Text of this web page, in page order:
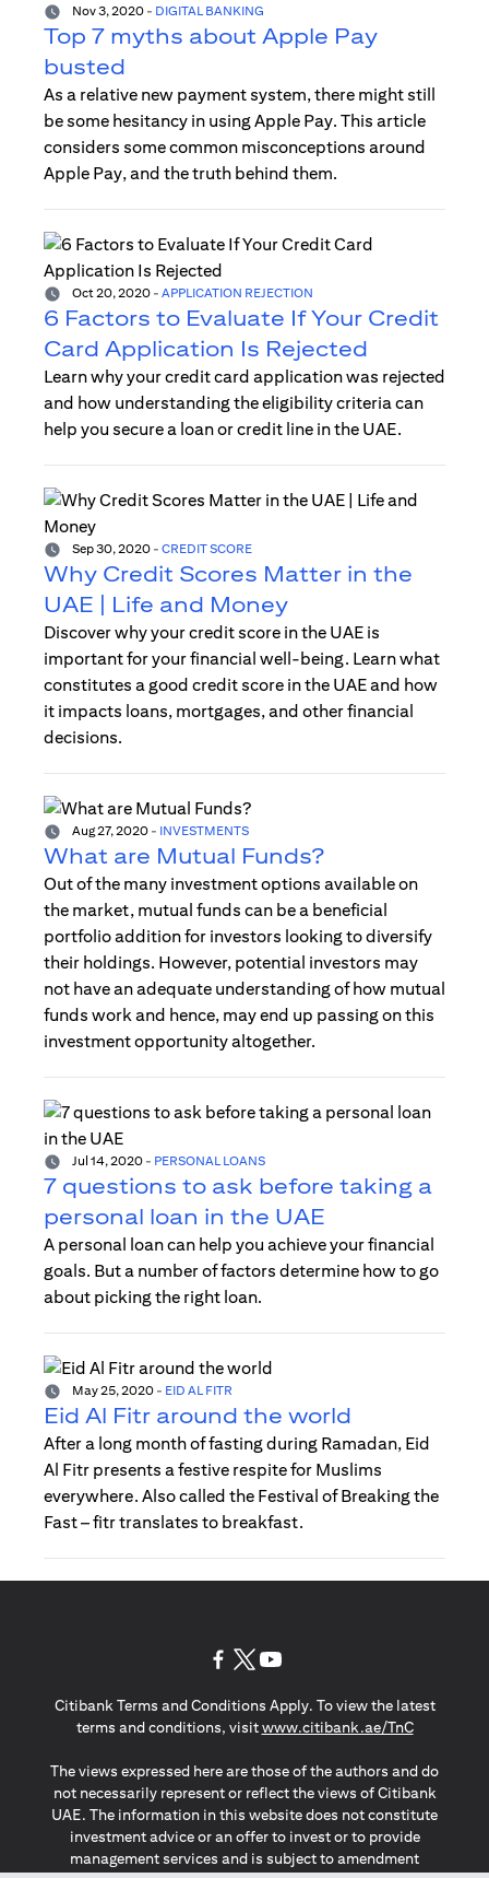
Nov 3, 2020 - DIGITAL BANKING
Top 7 myths about Apple Pay
busted
As a relative new payment system, there might still
be some hesitancy in using Apple Pay. This article
considers some common misconceptions around
Apple Pay, and the truth behind them.
Oct 20, 2020 - APPLICATION REJECTION
6 Factors to Evaluate If Your Credit
Card Application Is Rejected
Learn why your credit card application was rejected
and how understanding the eligibility criteria can
help you secure a loan or credit line in the UAE.
Sep 30, 2020 - CREDIT SCORE
Why Credit Scores Matter in the
UAE | Life and Money
Discover why your credit score in the UAE is
important for your financial well-being. Learn what
constitutes a good credit score in the UAE and how
it impacts loans, mortgages, and other financial
decisions.
Aug 27, 2020 - INVESTMENTS
What are Mutual Funds?
Out of the many investment options available on
the market, mutual funds can be a beneficial
portfolio addition for investors looking to diversify
their holdings. However, potential investors may
not have an adequate understanding of how mutual
funds work and hence, may end up passing on this
investment opportunity altogether.
Jul 14, 2020 - PERSONAL LOANS
7 questions to ask before taking a
personal loan in the UAE
A personal loan can help you achieve your financial
goals. But a number of factors determine how to go
about picking the right loan.
May 25, 2020 - EID AL FITR
Eid Al Fitr around the world
After a long month of fasting during Ramadan, Eid
Al Fitr presents a festive respite for Muslims
everywhere. Also called the Festival of Breaking the
Fast – fitr translates to breakfast.
Citibank Terms and Conditions Apply. To view the latest
terms and conditions, visitwww.citibank.ae/TnC(opens in
The views expressed here are those of the authors and do
not necessarily represent or reflect the views of Citibank
UAE. The information in this website does not constitute
investment advice or an offer to invest or to provide
management services and is subject to amendment